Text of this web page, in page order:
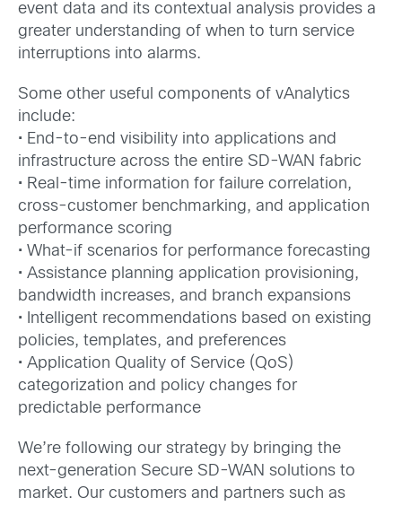
event data and its contextual analysis provides a
greater understanding of when to turn service
interruptions into alarms.
Some other useful components of vAnalytics
include:
• End-to-end visibility into applications and
infrastructure across the entire SD-WAN fabric
• Real-time information for failure correlation,
cross-customer benchmarking, and application
performance scoring
• What-if scenarios for performance forecasting
• Assistance planning application provisioning,
bandwidth increases, and branch expansions
• Intelligent recommendations based on existing
policies, templates, and preferences
• Application Quality of Service (QoS)
categorization and policy changes for
predictable performance
We’re following our strategy by bringing the
next-generation Secure SD-WAN solutions to
market. Our customers and partners such as